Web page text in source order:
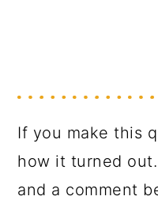
If you make this
how it turned
and a comment